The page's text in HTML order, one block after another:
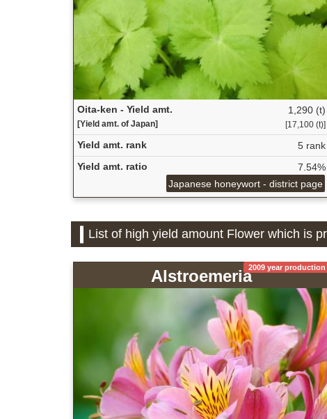
Oita-ken - Yield amt.
[Yield amt. of Japan]
1,290 (t)
[17,100 (t)]
Yield amt. rank
5 rank
Yield amt. ratio
7.54%
Japanese honeywort - district page
List of high yield amount Flower which is
2009 year production
Alstroemeria